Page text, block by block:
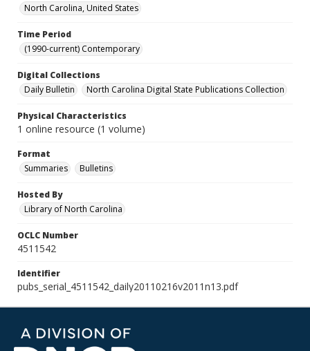
North Carolina, United States
Time Period
(1990-current) Contemporary
Digital Collections
Daily Bulletin
North Carolina Digital State Publications Collection
Physical Characteristics
1 online resource (1 volume)
Format
Summaries
Bulletins
Hosted By
Library of North Carolina
OCLC Number
4511542
Identifier
pubs_serial_4511542_daily20110216v2011n13.pdf